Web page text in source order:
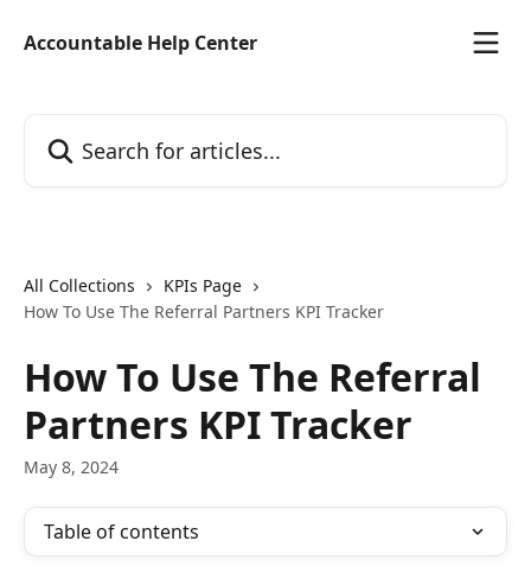
Accountable Help Center
All Collections
KPIs Page
How To Use The Referral Partners KPI Tracker
How To Use The Referral
Partners KPI Tracker
May 8, 2024
Table of contents